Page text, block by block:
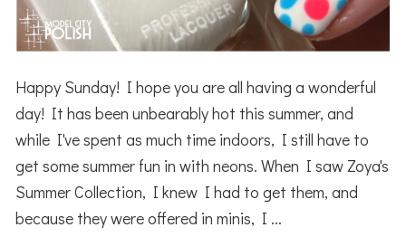
Happy Sunday! I hope you are all having a wonderful
day! It has been unbearably hot this summer, and
while I've spent as much time indoors, I still have to
get some summer fun in with neons. When I saw Zoya's
Summer Collection, I knew I had to get them, and
because they were offered in minis, I ...